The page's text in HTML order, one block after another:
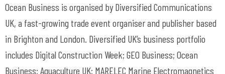
Ocean Business is organised by Diversified Communications
UK, a fast-growing trade event organiser and publisher based
in Brighton and London. Diversified UK’s business portfolio
includes Digital Construction Week; GEO Business; Ocean
Business; Aquaculture UK; MARELEC Marine Electromagnetics